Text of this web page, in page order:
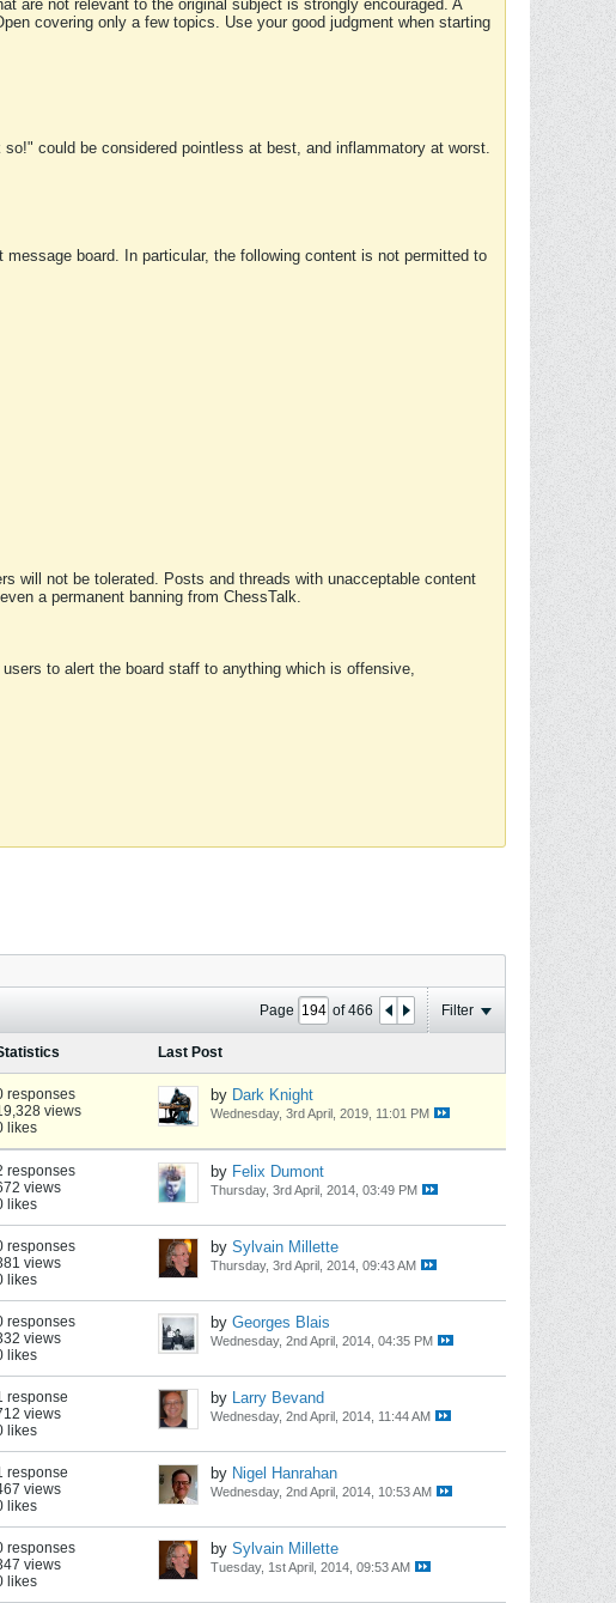
are not relevant to the original subject is strongly encouraged. A
covering only a few topics. Use your good judgment when starting
could be considered pointless at best, and inflammatory at worst.
board. In particular, the following content is not permitted to
will not be tolerated. Posts and threads with unacceptable content
a permanent banning from ChessTalk.
to alert the board staff to anything which is offensive,
Page of466 Filter
Last Post
responses
views
likes
by Dark Knight
Wednesday, 3rd April, 2019, 11:01 PM
responses
views
likes
by Felix Dumont
Thursday, 3rd April, 2014, 03:49 PM
responses
views
likes
by Sylvain Millette
Thursday, 3rd April, 2014, 09:43 AM
responses
views
likes
by Georges Blais
Wednesday, 2nd April, 2014, 04:35 PM
response
views
likes
by Larry Bevand
Wednesday, 2nd April, 2014, 11:44 AM
response
views
likes
by Nigel Hanrahan
Wednesday, 2nd April, 2014, 10:53 AM
responses
views
likes
by Sylvain Millette
Tuesday, 1st April, 2014, 09:53 AM